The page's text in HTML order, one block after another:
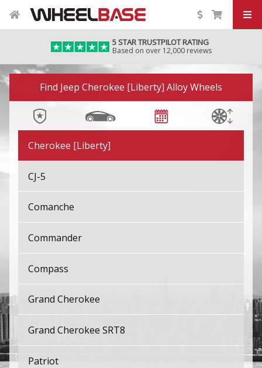
5 STAR TRUSTPILOT RATING
Based on over 12,000 reviews
Image 01Find Jeep Cherokee [Liberty] Alloy Wheels
Avenger
Cherokee [Liberty]
CJ-5
Comanche
Commander
Compass
Grand Cherokee
Grand Cherokee SRT8
Patriot